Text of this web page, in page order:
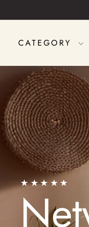
to
CATEGORY
★★★★★